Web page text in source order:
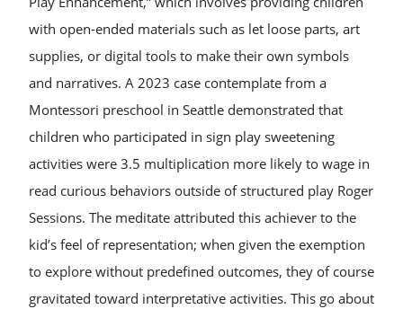
with open-ended materials such as let loose parts, art
supplies, or digital tools to make their own symbols
and narratives. A 2023 case contemplate from a
Montessori preschool in Seattle demonstrated that
children who participated in sign play sweetening
activities were 3.5 multiplication more likely to wage in
read curious behaviors outside of structured play Roger
Sessions. The meditate attributed this achiever to the
kid’s feel of representation; when given the exemption
to explore without predefined outcomes, they of course
gravitated toward interpretative activities. This go about